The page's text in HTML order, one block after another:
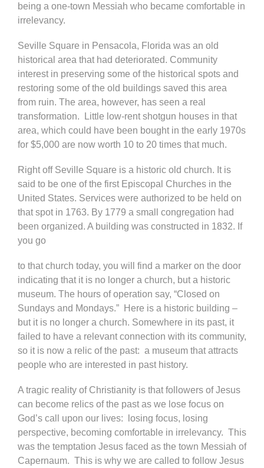
being a one-town Messiah who became comfortable in
irrelevancy.
Seville Square in Pensacola, Florida was an old
historical area that had deteriorated. Community
interest in preserving some of the historical spots and
restoring some of the old buildings saved this area
from ruin. The area, however, has seen a real
transformation. Little low-rent shotgun houses in that
area, which could have been bought in the early 1970s
for $5,000 are now worth 10 to 20 times that much.
Right off Seville Square is a historic old church. It is
said to be one of the first Episcopal Churches in the
United States. Services were authorized to be held on
that spot in 1763. By 1779 a small congregation had
been organized. A building was constructed in 1832. If
you go
to that church today, you will find a marker on the door
indicating that it is no longer a church, but a historic
museum. The hours of operation say, “Closed on
Sundays and Mondays.” Here is a historic building –
but it is no longer a church. Somewhere in its past, it
failed to have a relevant connection with its community,
so it is now a relic of the past: a museum that attracts
people who are interested in past history.
A tragic reality of Christianity is that followers of Jesus
can become relics of the past as we lose focus on
God’s call upon our lives: losing focus, losing
perspective, becoming comfortable in irrelevancy. This
was the temptation Jesus faced as the town Messiah of
Capernaum. This is why we are called to follow Jesus